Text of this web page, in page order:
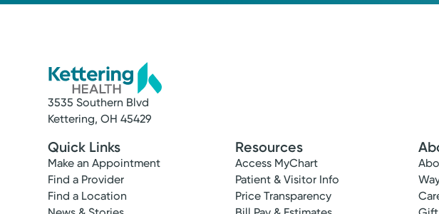
3535 Southern Blvd
Kettering, OH 45429
Quick Links
Make an Appointment
Find a Provider
Find a Location
Resources
Access MyChart
Patient & Visitor Info
Price Transparency